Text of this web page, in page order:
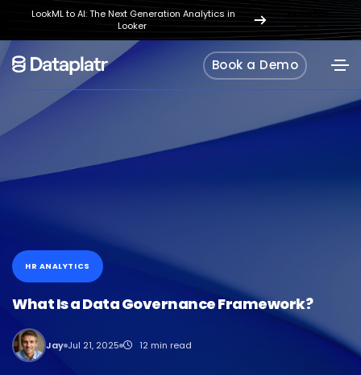
LookML to AI: The Next Generation Analytics in
Looker
NOW
Book a Demo
HR ANALYTICS
What Is a Data Governance Framework?
Jay Jul 21, 2025 12 min read